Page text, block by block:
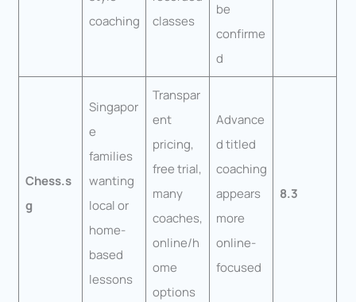
coaching
classes
be
confirme
d
Chess.s
g
Singapor
e
families
wanting
local or
home-
based
lessons
Transpar
ent
pricing,
free trial,
many
coaches,
online/h
ome
options
Advance
d titled
coaching
appears
more
online-
focused
8.3